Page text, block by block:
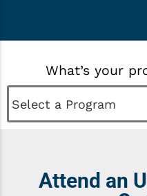
What’s your
Attend an